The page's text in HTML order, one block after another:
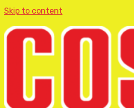
Skip to content